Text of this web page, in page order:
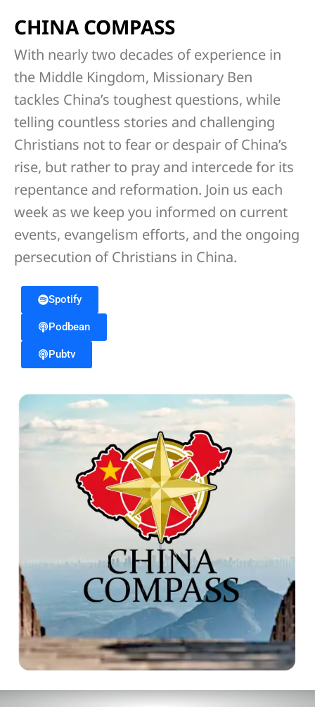
CHINA COMPASS
With nearly two decades of experience in
the Middle Kingdom, Missionary Ben
tackles China’s toughest questions, while
telling countless stories and challenging
Christians not to fear or despair of China’s
rise, but rather to pray and intercede for its
repentance and reformation. Join us each
week as we keep you informed on current
events, evangelism efforts, and the ongoing
persecution of Christians in China.
Spotify
Podbean
Pubtv